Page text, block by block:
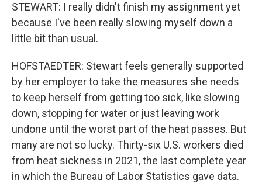
STEWART: I really didn't finish my assignment yet
because I've been really slowing myself down a
little bit than usual.
HOFSTAEDTER: Stewart feels generally supported
by her employer to take the measures she needs
to keep herself from getting too sick, like slowing
down, stopping for water or just leaving work
undone until the worst part of the heat passes. But
many are not so lucky. Thirty-six U.S. workers died
from heat sickness in 2021, the last complete year
in which the Bureau of Labor Statistics gave data.